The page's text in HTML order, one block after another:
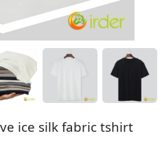
ice silk fabric tshirt